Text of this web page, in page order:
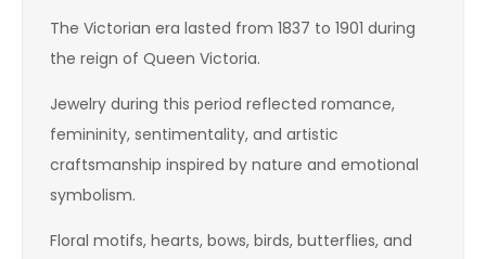
The Victorian era lasted from 1837 to 1901 during
the reign of Queen Victoria.
Jewelry during this period reflected romance,
femininity, sentimentality, and artistic
craftsmanship inspired by nature and emotional
symbolism.
Floral motifs, hearts, bows, birds, butterflies, and